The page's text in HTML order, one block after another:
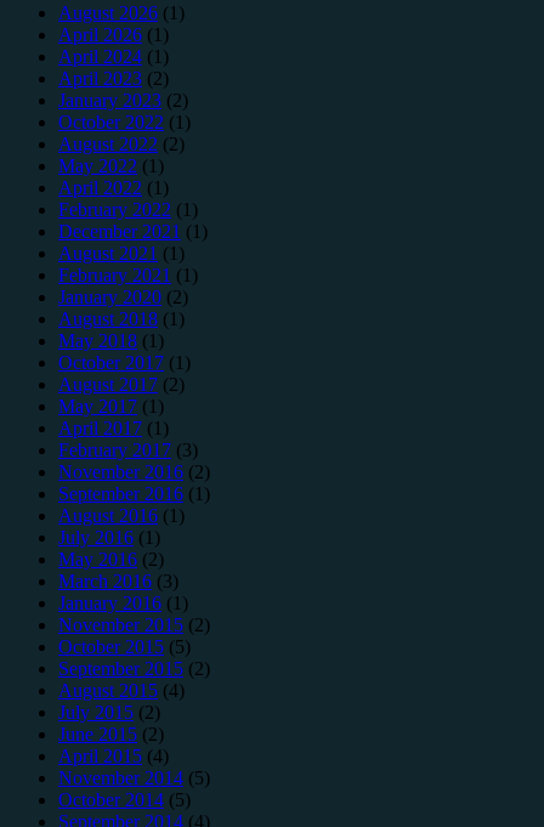
August 2026 (1)
April 2026 (1)
April 2024 (1)
April 2023 (2)
January 2023 (2)
October 2022 (1)
August 2022 (2)
May 2022 (1)
April 2022 (1)
February 2022 (1)
December 2021 (1)
August 2021 (1)
February 2021 (1)
January 2020 (2)
August 2018 (1)
May 2018 (1)
October 2017 (1)
August 2017 (2)
May 2017 (1)
April 2017 (1)
February 2017 (3)
November 2016 (2)
September 2016 (1)
August 2016 (1)
July 2016 (1)
May 2016 (2)
March 2016 (3)
January 2016 (1)
November 2015 (2)
October 2015 (5)
September 2015 (2)
August 2015 (4)
July 2015 (2)
June 2015 (2)
April 2015 (4)
November 2014 (5)
October 2014 (5)
September 2014 (4)